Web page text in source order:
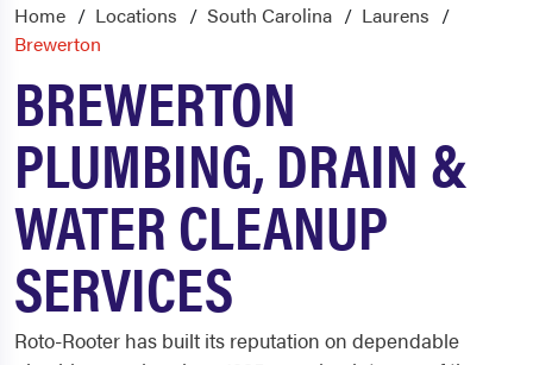
Home Locations South Carolina
Laurens
Brewerton
BREWERTON
PLUMBING, DRAIN &
WATER CLEANUP
SERVICES
Roto-Rooter has built its reputation on dependable